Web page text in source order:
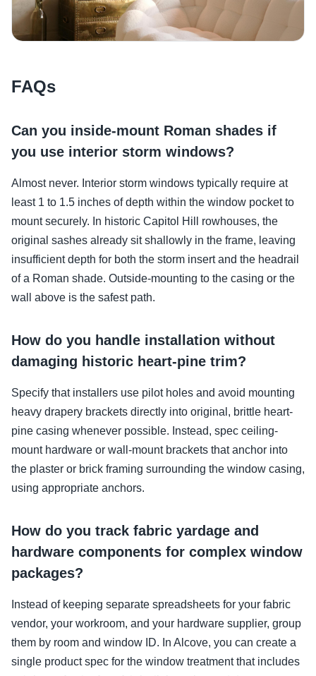
FAQs
Can you inside-mount Roman shades if
you use interior storm windows?
Almost never. Interior storm windows typically require at
least 1 to 1.5 inches of depth within the window pocket to
mount securely. In historic Capitol Hill rowhouses, the
original sashes already sit shallowly in the frame, leaving
insufficient depth for both the storm insert and the headrail
of a Roman shade. Outside-mounting to the casing or the
wall above is the safest path.
How do you handle installation without
damaging historic heart-pine trim?
Specify that installers use pilot holes and avoid mounting
heavy drapery brackets directly into original, brittle heart-
pine casing whenever possible. Instead, spec ceiling-
mount hardware or wall-mount brackets that anchor into
the plaster or brick framing surrounding the window casing,
using appropriate anchors.
How do you track fabric yardage and
hardware components for complex window
packages?
Instead of keeping separate spreadsheets for your fabric
vendor, your workroom, and your hardware supplier, group
them by room and window ID. In Alcove, you can create a
single product spec for the window treatment that includes